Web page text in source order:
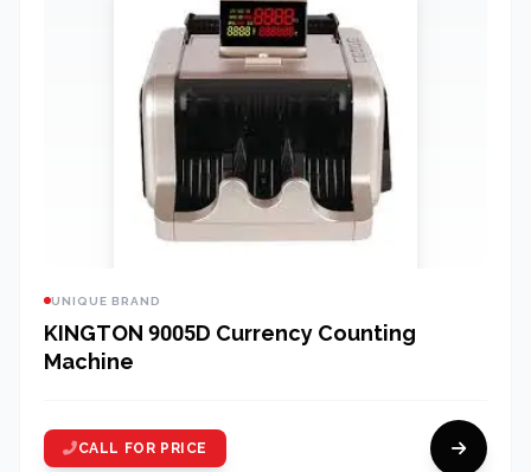
UNIQUE BRAND
KINGTON 9005D Currency Counting
Machine
CALL FOR PRICE